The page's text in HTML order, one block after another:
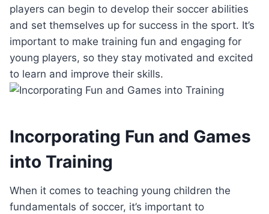
players can begin to develop their soccer abilities
and set themselves up for success in the sport. It’s
important to make training fun and engaging for
young players, so they stay motivated and excited
to learn and improve their skills.
Incorporating Fun and Games
into Training
When it comes to teaching young children the
fundamentals of soccer, it’s important to